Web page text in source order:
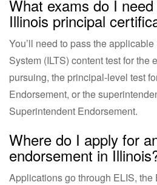
What exams do I
Illinois principal
You’ll need to pass the
System (ILTS) content test for the
pursuing, the principal-level test
Endorsement, or the
Superintendent Endorsement.
Where do I apply for
endorsement in
Applications go through ELIS,